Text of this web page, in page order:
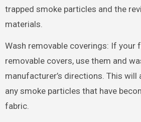
trapped smoke particles and the
materials.
Wash removable coverings: If your
removable covers, use them and
manufacturer’s directions. This will
any smoke particles that have
fabric.